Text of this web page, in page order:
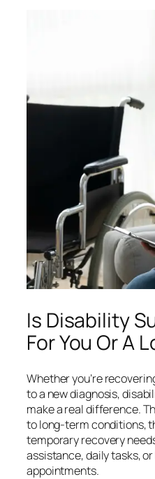
Is Disability
For You Or A
Whether you’re
to a new diagnosis,
make a real difference.
to long-term conditions,
temporary recovery
assistance, daily tasks,
appointments.